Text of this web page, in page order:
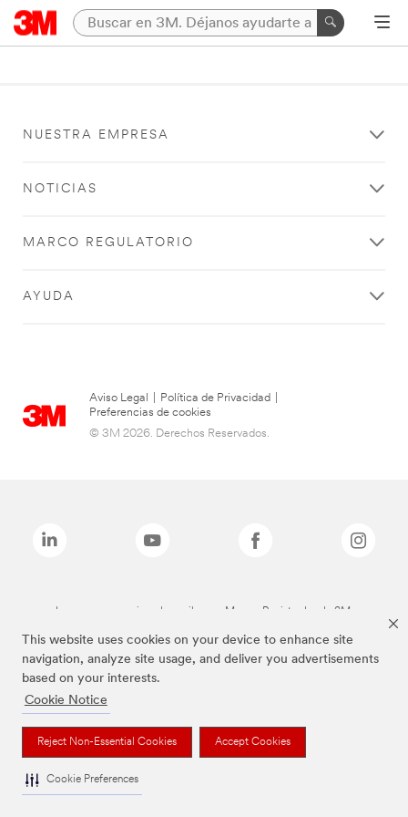
This website uses cookies on your device to enhance site
navigation, analyze site usage, and deliver you advertisements
based on your interests.
Cookie Notice
Reject Non-Essential Cookies Accept Cookies
Cookie Preferences
NUESTRA EMPRESA
NOTICIAS
MARCO REGULATORIO
AYUDA
Aviso Legal Política de Privacidad
Preferencias de cookies
© 3M 2026. Derechos Reservados.
Las marcas mencionadas arriba son Marcas Registradas de 3M.